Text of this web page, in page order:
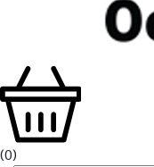
(0)